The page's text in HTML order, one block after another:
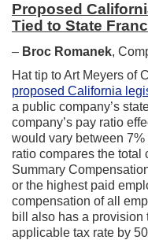
Proposed
Tied to State
– Broc Romanek,
Hat tip to Art Meyers of
proposed California
a public company’s
company’s pay ratio
would vary between
ratio compares the total
Summary
or the highest paid
compensation of all
bill also has a provision
applicable tax rate by